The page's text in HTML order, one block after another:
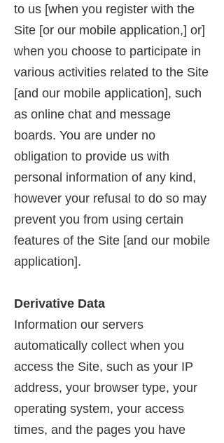
to us [when you register with the
Site [or our mobile application,] or]
when you choose to participate in
various activities related to the Site
[and our mobile application], such
as online chat and message
boards. You are under no
obligation to provide us with
personal information of any kind,
however your refusal to do so may
prevent you from using certain
features of the Site [and our mobile
application].
Derivative Data
Information our servers
automatically collect when you
access the Site, such as your IP
address, your browser type, your
operating system, your access
times, and the pages you have